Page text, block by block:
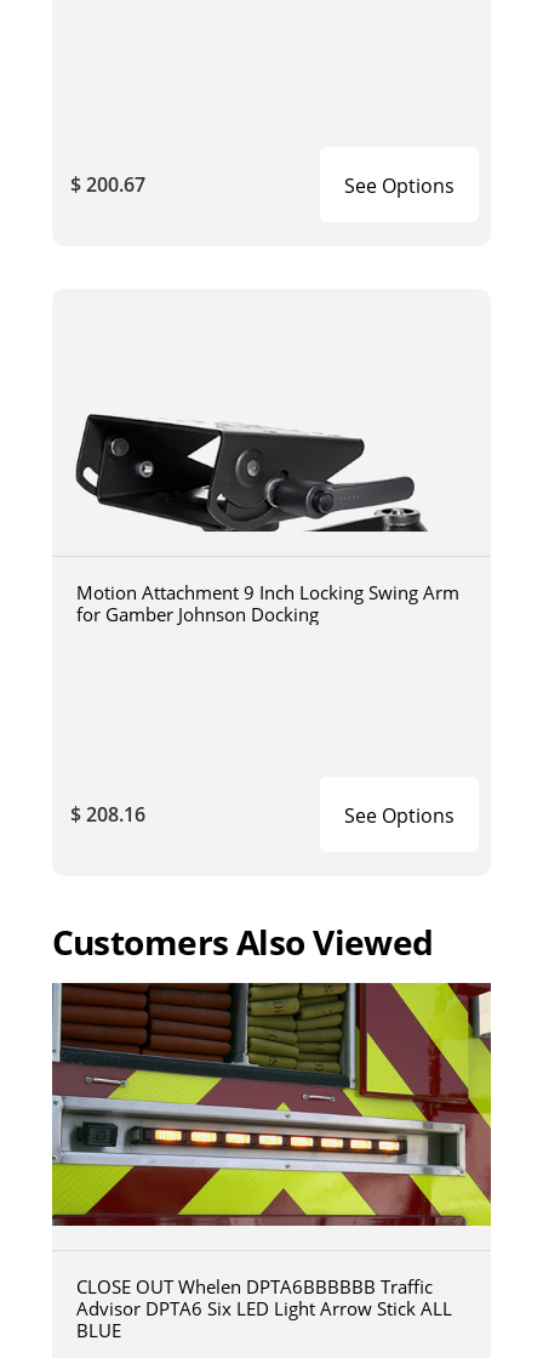
$ 200.67 See Options
Motion Attachment 9 Inch Locking Swing Arm
for Gamber Johnson Docking
$ 208.16 See Options
Customers Also Viewed
CLOSE OUT Whelen DPTA6BBBBBB Traffic
Advisor DPTA6 Six LED Light Arrow Stick ALL
BLUE